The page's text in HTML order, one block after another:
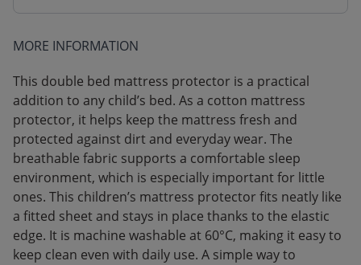
MORE INFORMATION
This double bed mattress protector is a practical
addition to any child’s bed. As a cotton mattress
protector, it helps keep the mattress fresh and
protected against dirt and everyday wear. The
breathable fabric supports a comfortable sleep
environment, which is especially important for little
ones. This children’s mattress protector fits neatly like
a fitted sheet and stays in place thanks to the elastic
edge. It is machine washable at 60°C, making it easy to
keep clean even with daily use. A simple way to